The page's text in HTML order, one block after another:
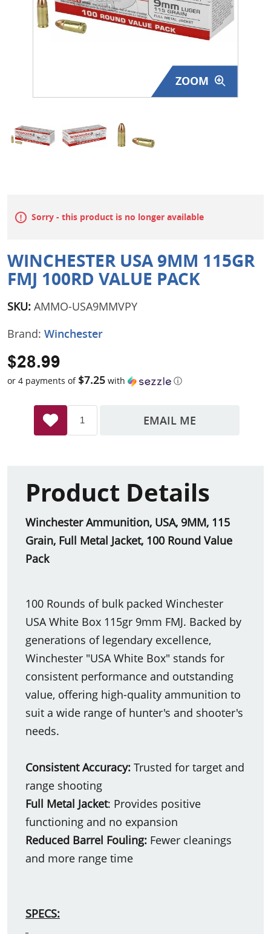
Surplus Gear - Holsters
Just One - Last One
Closeouts
ZOOM
Sorry - this product is no longer available
WINCHESTER USA 9MM 115GR
FMJ 100RD VALUE PACK
SKU: AMMO-USA9MMVPY
Brand: Winchester
$28.99
or 4 payments of $7.25 with ⓘ
EMAIL ME
Product Details
Winchester Ammunition, USA, 9MM, 115
Grain, Full Metal Jacket, 100 Round Value
Pack
100 Rounds of bulk packed Winchester
USA White Box 115gr 9mm FMJ. Backed by
generations of legendary excellence,
Winchester "USA White Box" stands for
consistent performance and outstanding
value, offering high-quality ammunition to
suit a wide range of hunter's and shooter's
needs.
Consistent Accuracy: Trusted for target and
range shooting
Full Metal Jacket: Provides positive
functioning and no expansion
Reduced Barrel Fouling: Fewer cleanings
and more range time
SPECS: